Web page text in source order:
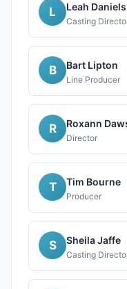
L Leah
Casting
B Bart Lipton
Line Producer
R Roxann
Director
T Tim Bourne
Producer
S Sheila Jaffe
Casting